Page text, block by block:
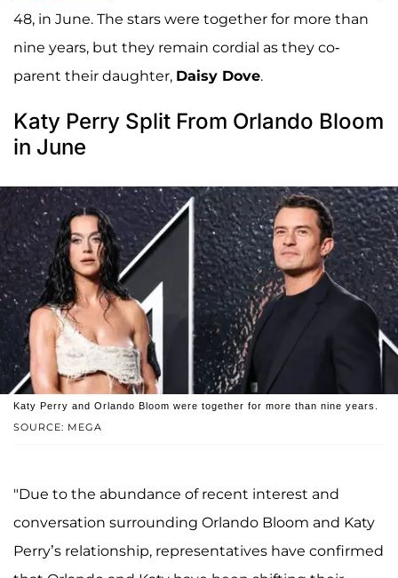
48, in June. The stars were together for more than
nine years, but they remain cordial as they co-
parent their daughter, Daisy Dove.
Katy Perry Split From Orlando Bloom
in June
SOURCE: MEGA
Katy Perry and Orlando Bloom were together for more than nine years.
"Due to the abundance of recent interest and
conversation surrounding Orlando Bloom and Katy
Perry’s relationship, representatives have confirmed